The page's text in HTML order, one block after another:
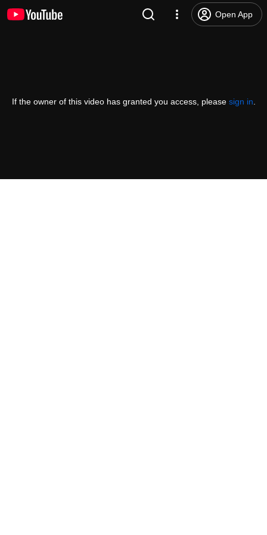
Open App
If the owner of this video has granted you access, please sign in